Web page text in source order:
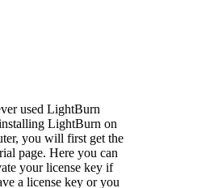
used LightBurn
LightBurn on
you will first get the
page. Here you can
your license key if
a license key or you